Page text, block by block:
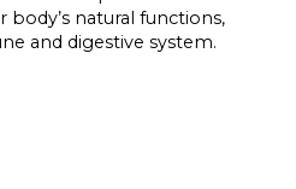
natural functions,
and digestive system.